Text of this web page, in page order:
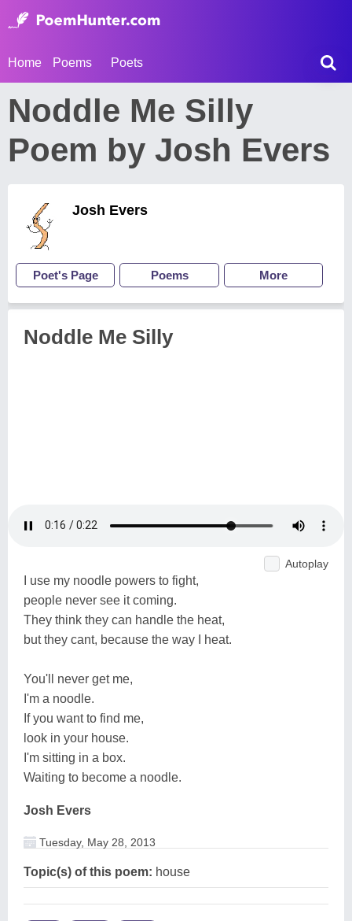
Home Poems Poets
Noddle Me Silly
Poem by Josh Evers
Josh Evers
Poet's Page Poems More
Noddle Me Silly
Autoplay
I use my noodle powers to fight,
people never see it coming.
They think they can handle the heat,
but they cant, because the way I heat.
You'll never get me,
I'm a noodle.
If you want to find me,
look in your house.
I'm sitting in a box.
Waiting to become a noodle.
Josh Evers
Tuesday, May 28, 2013
Topic(s) of this poem: house